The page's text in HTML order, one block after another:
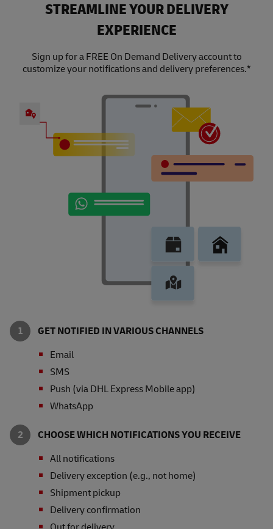
STREAMLINE YOUR DELIVERY
EXPERIENCE
Sign up for a FREE On Demand Delivery account to
customize your notifications and delivery preferences.*
GET NOTIFIED IN VARIOUS CHANNELS
Email
SMS
Push (via DHL Express Mobile app)
WhatsApp
CHOOSE WHICH NOTIFICATIONS YOU RECEIVE
All notifications
Delivery exception (e.g., not home)
Shipment pickup
Delivery confirmation